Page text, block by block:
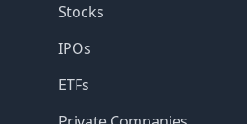
Stocks
IPOs
ETFs